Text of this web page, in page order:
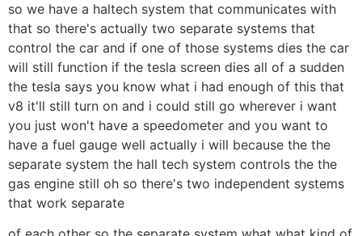
so we have a haltech system that communicates with
that so there's actually two separate systems that
control the car and if one of those systems dies the car
will still function if the tesla screen dies all of a sudden
the tesla says you know what i had enough of this that
v8 it'll still turn on and i could still go wherever i want
you just won't have a speedometer and you want to
have a fuel gauge well actually i will because the the
separate system the hall tech system controls the the
gas engine still oh so there's two independent systems
that work separate